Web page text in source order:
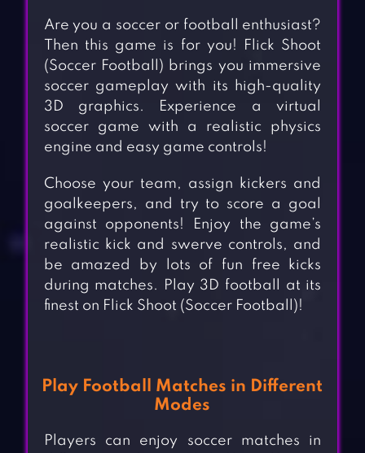
Are you a soccer or football enthusiast?
Then this game is for you! Flick Shoot
(Soccer Football) brings you immersive
soccer gameplay with its high-quality
3D graphics. Experience a virtual
soccer game with a realistic physics
engine and easy game controls!
Choose your team, assign kickers and
goalkeepers, and try to score a goal
against opponents! Enjoy the game’s
realistic kick and swerve controls, and
be amazed by lots of fun free kicks
during matches. Play 3D football at its
finest on Flick Shoot (Soccer Football)!
Play Football Matches in Different
Modes
Players can enjoy soccer matches in